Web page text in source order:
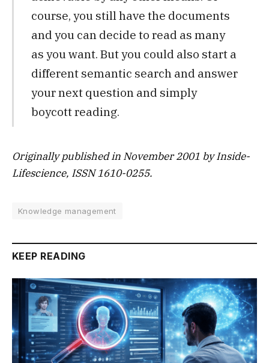
course, you still have the documents
and you can decide to read as many
as you want. But you could also start a
different semantic search and answer
your next question and simply
boycott reading.
Originally published in November 2001 by Inside-
Lifescience, ISSN 1610-0255.
Knowledge management
KEEP READING